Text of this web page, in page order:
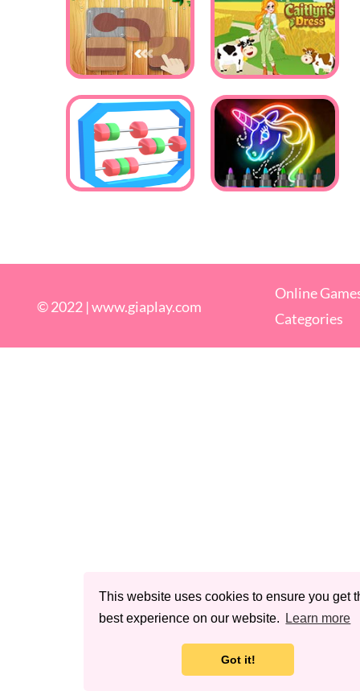
This website uses cookies to ensure you get
best experience on our website.
Learn more
Got it!
© 2022 |www.giaplay.com
Online
Categories